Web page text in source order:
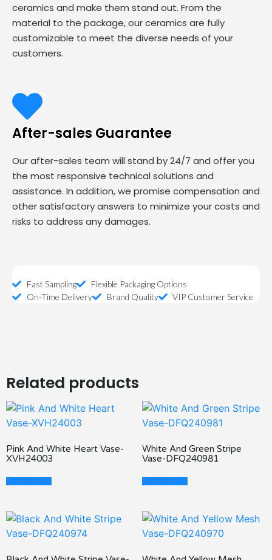
ceramics and make them stand out. From the
material to the package, our ceramics are fully
customizable to meet the diverse needs of your
customers.
After-sales Guarantee
Our after-sales team will stand by 24/7 and offer you
the most responsive technical solutions and
assistance. In addition, we promise compensation and
other satisfactory answers to minimize your costs and
risks to address any damages.
Fast Sampling
Flexible Packaging Options
On-Time Delivery
Brand Quality VIP Customer Service
Related products
Pink And White Heart Vase-
XVH24003
Read More
White And Green Stripe
Vase-DFQ240981
Read More